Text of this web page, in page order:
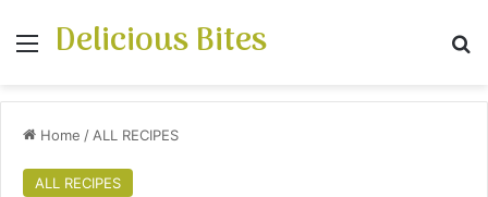
Menu
Delicious Bites
Home / ALL RECIPES
ALL RECIPES